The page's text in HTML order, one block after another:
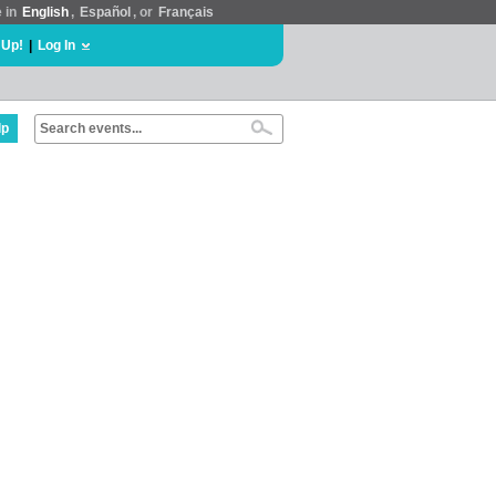
in English , Español , or Français
Log In